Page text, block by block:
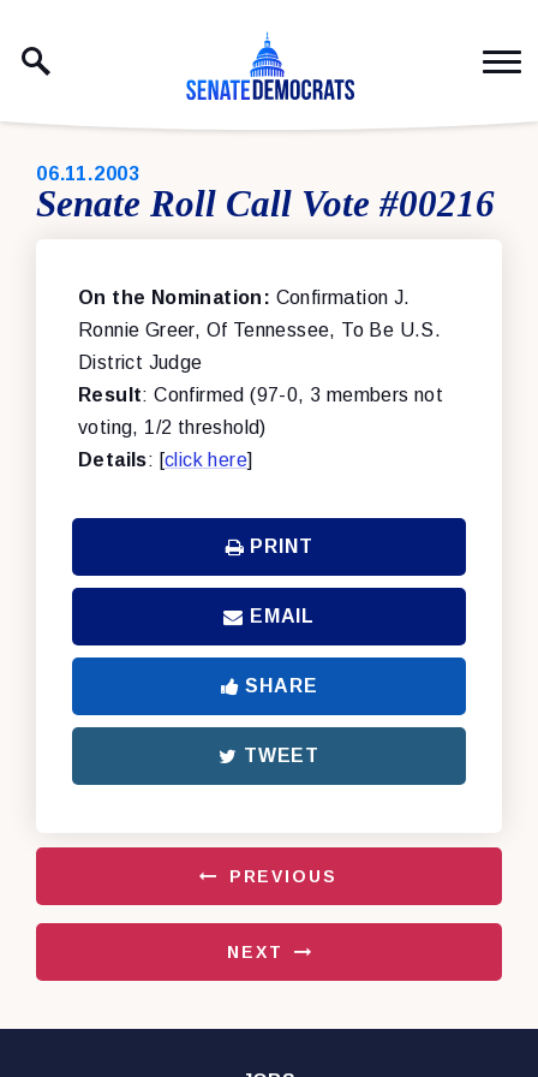
PUBLISHED:
06.11.2003
Senate Roll Call Vote #00216
On the Nomination: Confirmation J.
Ronnie Greer, Of Tennessee, To Be U.S.
District Judge
Result: Confirmed (97-0, 3 members not
voting, 1/2 threshold)
Details: [click here]
PRINT
EMAIL
SHARE
TWEET
PREVIOUS
NEXT